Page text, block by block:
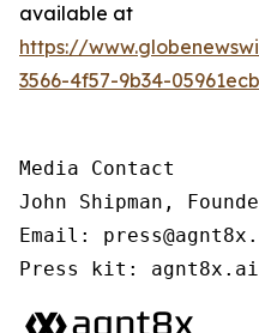
available at
https://
3566-4f57-9b34-
Media Contact
John Shipman,
Email:
Press kit: